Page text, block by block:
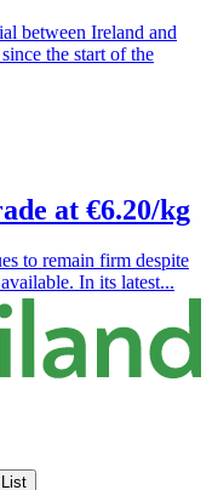
between Ireland and
the start of the
at €6.20/kg
to remain firm despite
In its latest...